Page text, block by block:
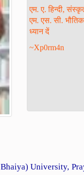
एम. एस. सी. भौतिक
ध्यान दें
~Xp0rm4n
University,